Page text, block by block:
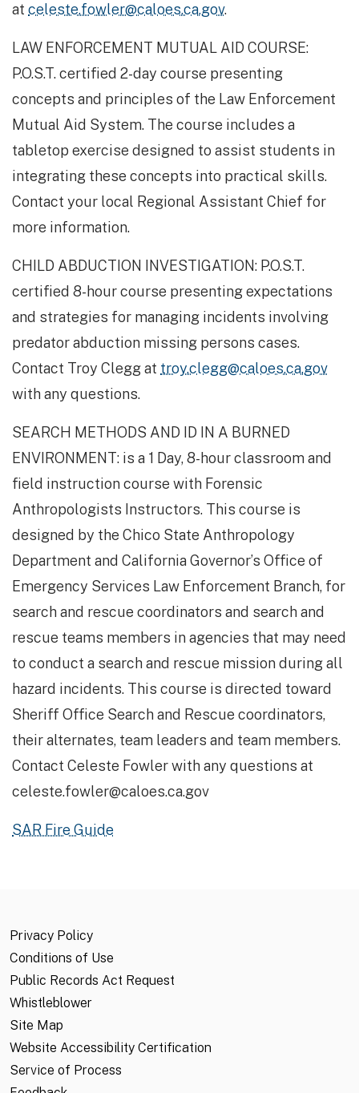
at celeste.fowler@caloes.ca.gov.
LAW ENFORCEMENT MUTUAL AID COURSE: ​
P.O.S.T. certified 2-day course presenting
concepts and principles of the Law Enforcement
Mutual Aid System. The course includes a
tabletop exercise designed to assist students in
integrating these concepts into practical skills.
Contact your local Regional Assistant Chief for
more information.
CHILD ABDUCTION INVESTIGATION: P.O.S.T.
certified 8-hour course presenting expectations
and strategies for managing incidents involving
predator abduction missing persons cases.
Contact Troy Clegg at troy.clegg@caloes.ca.gov
with any questions.
SEARCH METHODS AND ID IN A BURNED
ENVIRONMENT: is a 1 Day, 8-hour classroom and
field instruction course with Forensic
Anthropologists Instructors. This course is
designed by the Chico State Anthropology
Department and California Governor’s Office of
Emergency Services Law Enforcement Branch, for
search and rescue coordinators and search and
rescue teams members in agencies that may need
to conduct a search and rescue mission during all
hazard incidents. This course is directed toward
Sheriff Office Search and Rescue coordinators,
their alternates, team leaders and team members.
Contact Celeste Fowler with any questions at
celeste.fowler@caloes.ca.gov
SAR Fire Guide
Privacy Policy
Conditions of Use
Public Records Act Request
Whistleblower
Site Map
Website Accessibility Certification
Service of Process